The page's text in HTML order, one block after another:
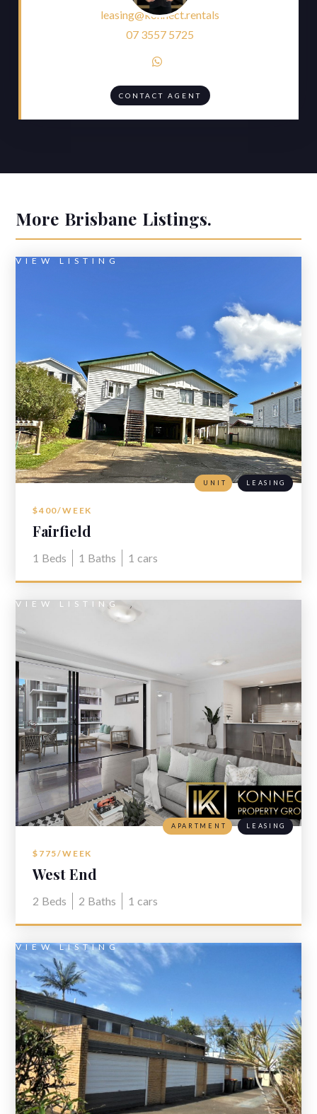
leasing@konnect.rentals
07 3557 5725

CONTACT AGENT
More Brisbane Listings.
VIEW LISTING
$400/WEEK
Fairfield
1 Beds 1 Baths 1 cars
UNIT LEASING
VIEW LISTING
$775/WEEK
West End
2 Beds 2 Baths 1 cars
APARTMENT LEASING
VIEW LISTING